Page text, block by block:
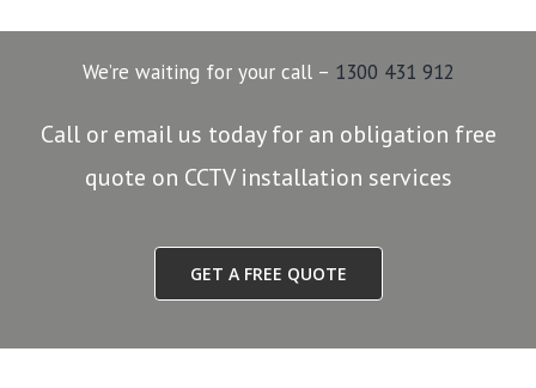
We’re waiting for your call – 1300 431 912
Call or email us today for an obligation free
quote on CCTV installation services
GET A FREE QUOTE